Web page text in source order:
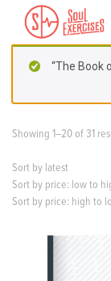
“The Book
Showing 1–20 of 31
Sort by latest
Sort by price: low to
Sort by price: high to